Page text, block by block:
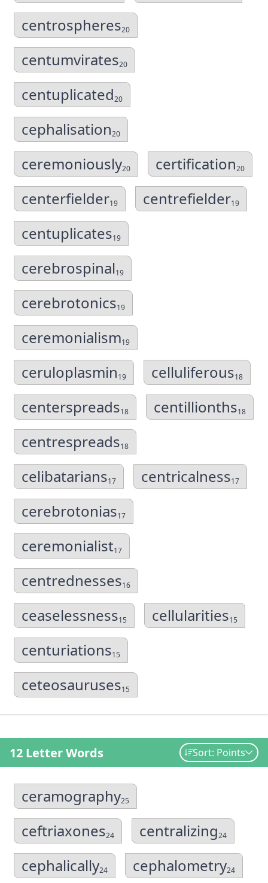
centrospheres20
centumvirates20
centuplicated20
cephalisation20
ceremoniously20 certification20
centerfielder19 centrefielder19
centuplicates19
cerebrospinal19
cerebrotonics19
ceremonialism19
ceruloplasmin19 celluliferous18
centerspreads18 centillionths18
centrespreads18
celibatarians17 centricalness17
cerebrotonias17
ceremonialist17
centrednesses16
ceaselessness15 cellularities15
centuriations15
ceteosauruses15
12 Letter Words Sort: Points
ceramography25
ceftriaxones24 centralizing24
cephalically24 cephalometry24